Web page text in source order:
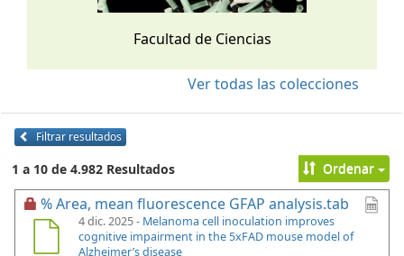
Facultad de Ciencias
Ver todas las colecciones
Filtrar resultados
1 a 10 de 4.982 Resultados Ordenar
% Area, mean fluorescence GFAP analysis.tab
4 dic. 2025 - Melanoma cell inoculation improves
cognitive impairment in the 5xFAD mouse model of
Alzheimer’s disease